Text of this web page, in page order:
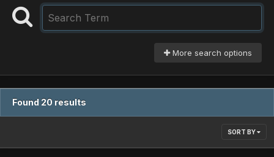
More search options
Found 20 results
SORT BY